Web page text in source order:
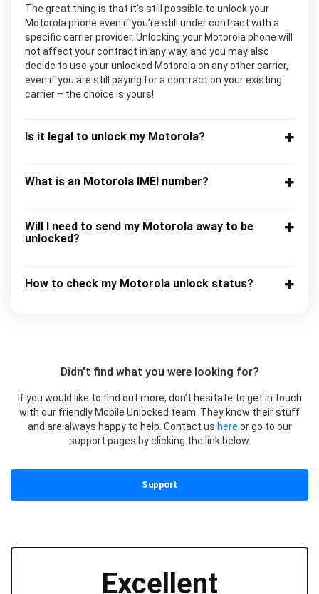
The great thing is that it’s still possible to unlock your
Motorola phone even if you’re still under contract with a
specific carrier provider. Unlocking your Motorola phone will
not affect your contract in any way, and you may also
decide to use your unlocked Motorola on any other carrier,
even if you are still paying for a contract on your existing
carrier – the choice is yours!
Is it legal to unlock my Motorola?
What is an Motorola IMEI number?
Will I need to send my Motorola away to be
unlocked?
How to check my Motorola unlock status?
Didn't find what you were looking for?
If you would like to find out more, don’t hesitate to get in touch
with our friendly Mobile Unlocked team. They know their stuff
and are always happy to help. Contact us here or go to our
support pages by clicking the link below.
Support
Excellent